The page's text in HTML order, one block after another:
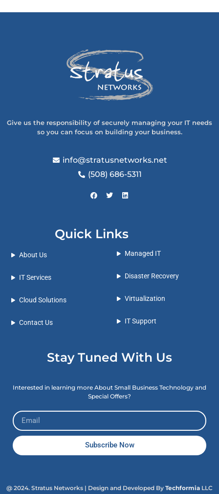
Give us the responsibility of securely managing your IT needs
so you can focus on building your business.
info@stratusnetworks.net
(508) 686-5311
Quick Links
About Us
IT Services
Cloud Solutions
Contact Us
Managed IT
Disaster Recovery
Virtualization
IT Support
Stay Tuned With Us
Interested in learning more About Small Business Technology and
Special Offers?
Subscribe Now
@ 2024. Stratus Networks | Design and Developed By Techformia LLC